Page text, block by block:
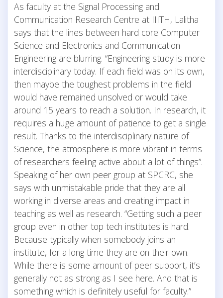
As faculty at the Signal Processing and
Communication Research Centre at IIITH, Lalitha
says that the lines between hard core Computer
Science and Electronics and Communication
Engineering are blurring. “Engineering study is more
interdisciplinary today. If each field was on its own,
then maybe the toughest problems in the field
would have remained unsolved or would take
around 15 years to reach a solution. In research, it
requires a huge amount of patience to get a single
result. Thanks to the interdisciplinary nature of
Science, the atmosphere is more vibrant in terms
of researchers feeling active about a lot of things”.
Speaking of her own peer group at SPCRC, she
says with unmistakable pride that they are all
working in diverse areas and creating impact in
teaching as well as research. “Getting such a peer
group even in other top tech institutes is hard.
Because typically when somebody joins an
institute, for a long time they are on their own.
While there is some amount of peer support, it’s
generally not as strong as I see here. And that is
something which is definitely useful for faculty.”